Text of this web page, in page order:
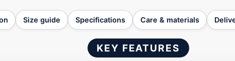
Size guide Specifications Care & materials
KEY FEATURES